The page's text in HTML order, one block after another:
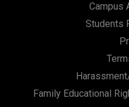
Campus
Students
Family Educational